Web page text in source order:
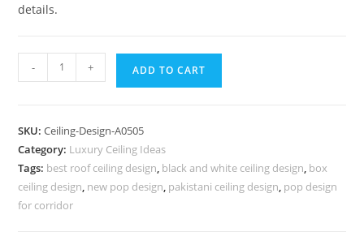
details.
Ceiling
Hall
Pop
Design
No-
- + ADD TO CART
SKU:Ceiling-Design-A0505
Category: Luxury Ceiling Ideas
Tags: best roof ceiling design, black and white ceiling design, box
ceiling design, new pop design, pakistani ceiling design, pop design
for corridor